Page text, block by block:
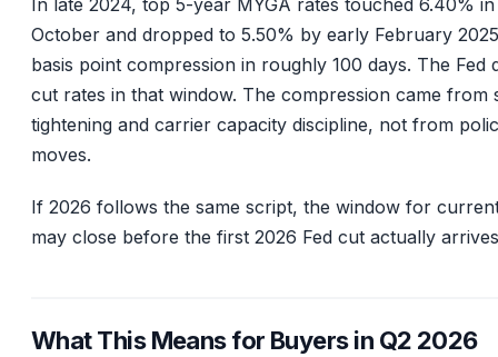
October and dropped to 5.50% by early February
basis point compression in roughly 100 days. The Fed
cut rates in that window. The compression came from
tightening and carrier capacity discipline, not from
moves.
If 2026 follows the same script, the window for
may close before the first 2026 Fed cut actually
What This Means for Buyers in Q2 2026